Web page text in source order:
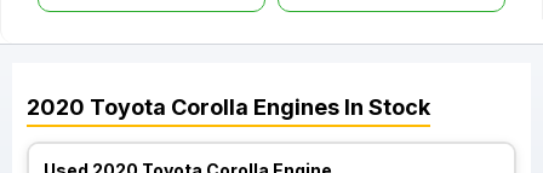
2020 Toyota Corolla Engines In Stock